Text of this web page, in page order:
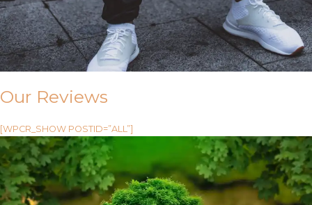
Our Reviews
[WPCR_SHOW POSTID=”ALL”]